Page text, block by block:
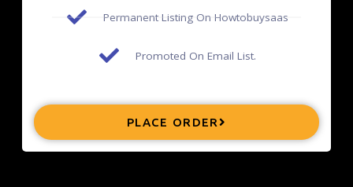
Permanent Listing On Howtobuysaas
Promoted On Email List.
PLACE ORDER